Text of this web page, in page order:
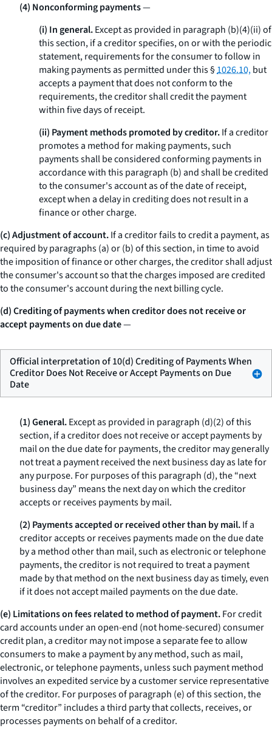
(4) Nonconforming payments—
(i) In general.Except as provided in paragraph (b)(4)(ii) of
this section, if a creditor specifies, on or with the periodic
statement, requirements for the consumer to follow in
making payments as permitted under this §1026.10,but
accepts a payment that does not conform to the
requirements, the creditor shall credit the payment
within five days of receipt.
(ii) Payment methods promoted by creditor.If a creditor
promotes a method for making payments, such
payments shall be considered conforming payments in
accordance with this paragraph (b) and shall be credited
to the consumer's account as of the date of receipt,
except when a delay in crediting does not result in a
finance or other charge.
(c) Adjustment of account.If a creditor fails to credit a payment, as
required by paragraphs (a) or (b) of this section, in time to avoid
the imposition of finance or other charges, the creditor shall adjust
the consumer's account so that the charges imposed are credited
to the consumer's account during the next billing cycle.
(d) Crediting of payments when creditor does not receive or
accept payments on due date—
Official interpretation of 10(d) Crediting of Payments When
Creditor Does Not Receive or Accept Payments on Due
Date
(1) General.Except as provided in paragraph (d)(2) of this
section, if a creditor does not receive or accept payments by
mail on the due date for payments, the creditor may generally
not treat a payment received the next business day as late for
any purpose. For purposes of this paragraph (d), the “next
business day” means the next day on which the creditor
accepts or receives payments by mail.
(2) Payments accepted or received other than by mail.If a
creditor accepts or receives payments made on the due date
by a method other than mail, such as electronic or telephone
payments, the creditor is not required to treat a payment
made by that method on the next business day as timely, even
if it does not accept mailed payments on the due date.
(e) Limitations on fees related to method of payment.For credit
card accounts under an open-end (not home-secured) consumer
credit plan, a creditor may not impose a separate fee to allow
consumers to make a payment by any method, such as mail,
electronic, or telephone payments, unless such payment method
involves an expedited service by a customer service representative
of the creditor. For purposes of paragraph (e) of this section, the
term “creditor” includes a third party that collects, receives, or
processes payments on behalf of a creditor.